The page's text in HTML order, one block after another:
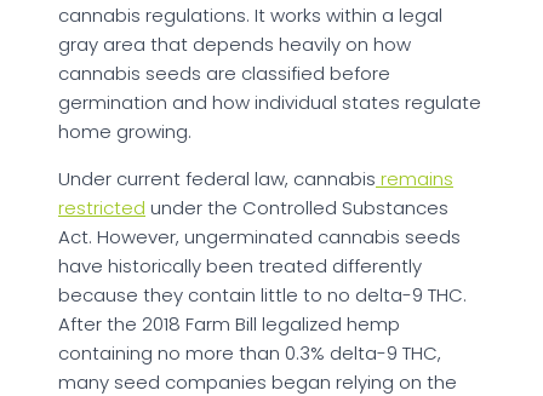
cannabis regulations. It works within a legal
gray area that depends heavily on how
cannabis seeds are classified before
germination and how individual states regulate
home growing.
Under current federal law, cannabis remains
restricted under the Controlled Substances
Act. However, ungerminated cannabis seeds
have historically been treated differently
because they contain little to no delta-9 THC.
After the 2018 Farm Bill legalized hemp
containing no more than 0.3% delta-9 THC,
many seed companies began relying on the